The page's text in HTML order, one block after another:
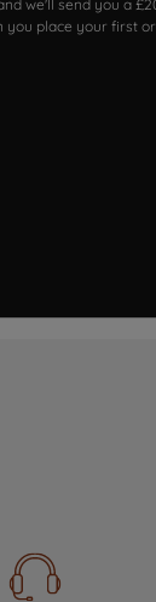
we'll send you a
you place your first